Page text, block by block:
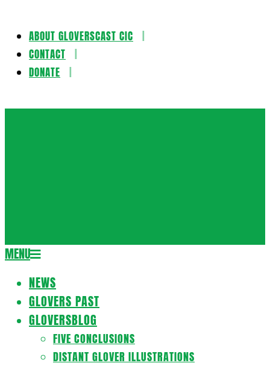
Skip
content
ABOUT GLOVERSCAST CIC
CONTACT
DONATE
Secondary
Menu
MENU
NEWS
GLOVERS PAST
GLOVERSBLOG
FIVE CONCLUSIONS
DISTANT GLOVER ILLUSTRATIONS